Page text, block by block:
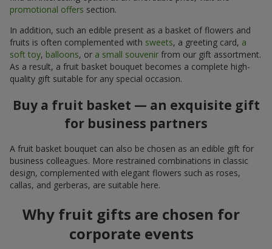
promotional offers section.
In addition, such an edible present as a basket of flowers and
fruits is often complemented with sweets, a greeting card, a
soft toy, balloons, or a small souvenir from our gift assortment.
As a result, a fruit basket bouquet becomes a complete high-
quality gift suitable for any special occasion.
Buy a fruit basket — an exquisite gift
for business partners
A fruit basket bouquet can also be chosen as an edible gift for
business colleagues. More restrained combinations in classic
design, complemented with elegant flowers such as roses,
callas, and gerberas, are suitable here.
Why fruit gifts are chosen for
corporate events